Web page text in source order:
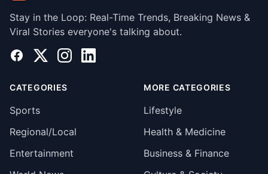
Stay in the Loop: Real-Time Trends, Breaking News &
Viral Stories everyone's talking about.
Facebook
X InstagramLinkedIn
CATEGORIES
Sports
Regional/Local
Entertainment
MORE CATEGORIES
Lifestyle
Health & Medicine
Business & Finance